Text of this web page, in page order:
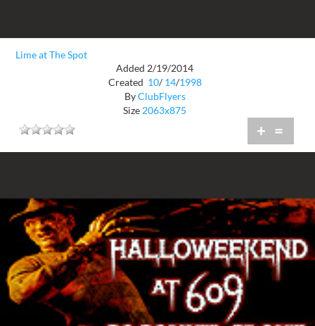
Lime at The Spot
Added 2/19/2014
Created 10/ 14/1998
ByClubFlyers
Size 2063x875
+ =